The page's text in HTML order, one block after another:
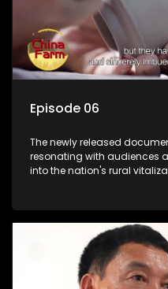
Episode 06
The newly released
resonating with audiences
into the nation's rural